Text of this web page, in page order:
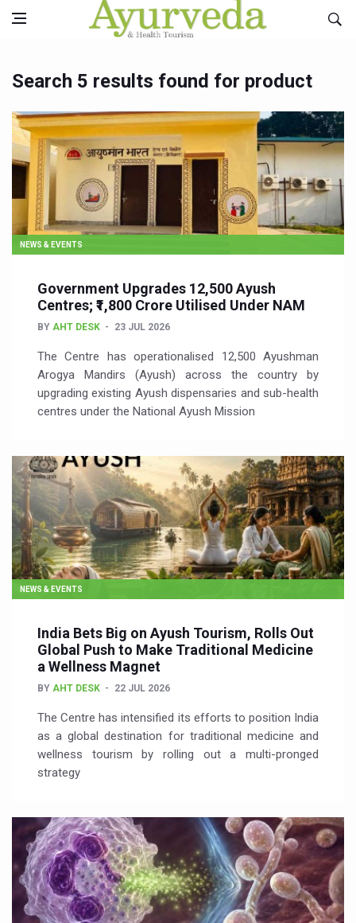
Search 5 results found for product
NEWS & EVENTS
Government Upgrades 12,500 Ayush
Centres; ₹1,800 Crore Utilised Under NAM
BY AHT DESK 23 JUL 2026
The Centre has operationalised 12,500 Ayushman
Arogya Mandirs (Ayush) across the country by
upgrading existing Ayush dispensaries and sub-health
centres under the National Ayush Mission
NEWS & EVENTS
India Bets Big on Ayush Tourism, Rolls Out
Global Push to Make Traditional Medicine
a Wellness Magnet
BY AHT DESK 22 JUL 2026
The Centre has intensified its efforts to position India
as a global destination for traditional medicine and
wellness tourism by rolling out a multi-pronged
strategy